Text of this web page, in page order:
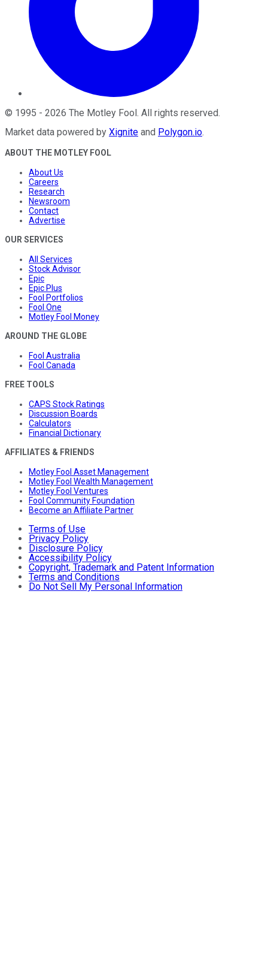
© 1995 - 2026 The Motley Fool. All rights reserved.
Market data powered by Xignite and Polygon.io.
ABOUT THE MOTLEY FOOL
About Us
Careers
Research
Newsroom
Contact
Advertise
OUR SERVICES
All Services
Stock Advisor
Epic
Epic Plus
Fool Portfolios
Fool One
Motley Fool Money
AROUND THE GLOBE
Fool Australia
Fool Canada
FREE TOOLS
CAPS Stock Ratings
Discussion Boards
Calculators
Financial Dictionary
AFFILIATES & FRIENDS
Motley Fool Asset Management
Motley Fool Wealth Management
Motley Fool Ventures
Fool Community Foundation
Become an Affiliate Partner
Terms of Use
Privacy Policy
Disclosure Policy
Accessibility Policy
Copyright, Trademark and Patent Information
Terms and Conditions
Do Not Sell My Personal Information